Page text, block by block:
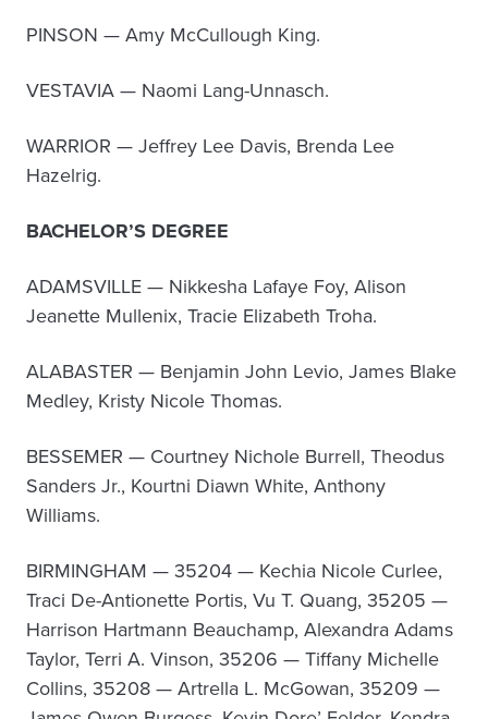
PINSON — Amy McCullough King.
VESTAVIA — Naomi Lang-Unnasch.
WARRIOR — Jeffrey Lee Davis, Brenda Lee
Hazelrig.
BACHELOR’S DEGREE
ADAMSVILLE — Nikkesha Lafaye Foy, Alison
Jeanette Mullenix, Tracie Elizabeth Troha.
ALABASTER — Benjamin John Levio, James Blake
Medley, Kristy Nicole Thomas.
BESSEMER — Courtney Nichole Burrell, Theodus
Sanders Jr., Kourtni Diawn White, Anthony
Williams.
BIRMINGHAM — 35204 — Kechia Nicole Curlee,
Traci De-Antionette Portis, Vu T. Quang, 35205 —
Harrison Hartmann Beauchamp, Alexandra Adams
Taylor, Terri A. Vinson, 35206 — Tiffany Michelle
Collins, 35208 — Artrella L. McGowan, 35209 —